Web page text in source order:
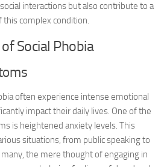
interactions but also contribute to a
complex condition.
Social Phobia
often experience intense emotional
impact their daily lives. One of the
is heightened anxiety levels. This
situations, from public speaking to
the mere thought of engaging in